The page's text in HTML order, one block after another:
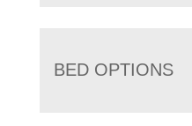
BED OPTIONS